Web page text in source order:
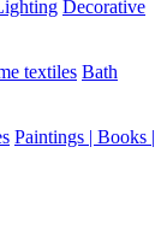
Decorative
textiles Bath
Paintings | Books |